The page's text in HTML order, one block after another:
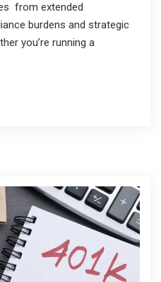
from extended
burdens and strategic
you’re running a